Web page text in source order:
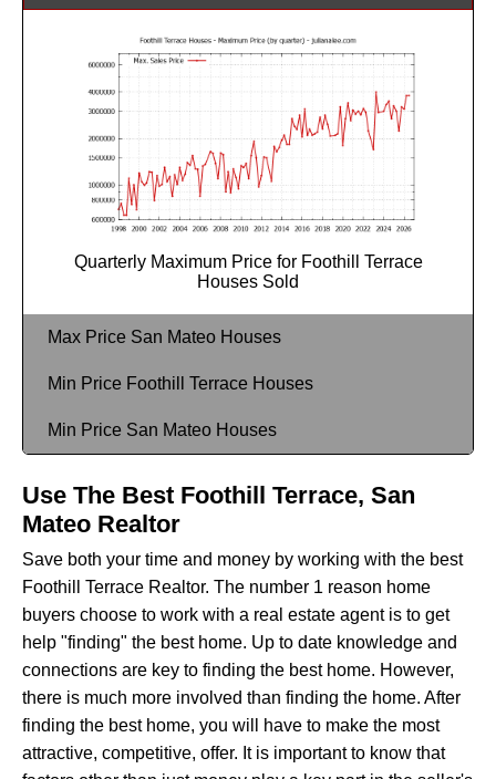
Quarterly Maximum Price for Foothill Terrace
Houses Sold
Max Price San Mateo Houses
Min Price Foothill Terrace Houses
Min Price San Mateo Houses
Use The Best Foothill Terrace, San
Mateo Realtor
Save both your time and money by working with the best
Foothill Terrace Realtor. The number 1 reason home
buyers choose to work with a real estate agent is to get
help "finding" the best home. Up to date knowledge and
connections are key to finding the best home. However,
there is much more involved than finding the home. After
finding the best home, you will have to make the most
attractive, competitive, offer. It is important to know that